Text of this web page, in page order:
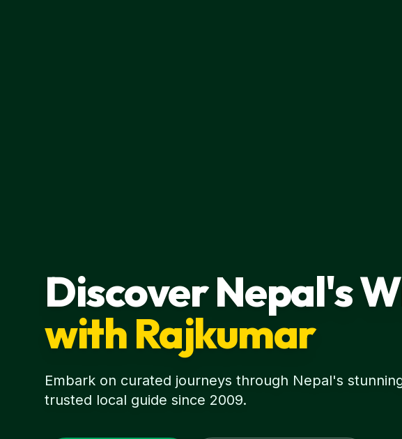
Discover Nepal's
with Rajkumar
Embark on curated journeys through Nepal's
trusted local guide since 2009.